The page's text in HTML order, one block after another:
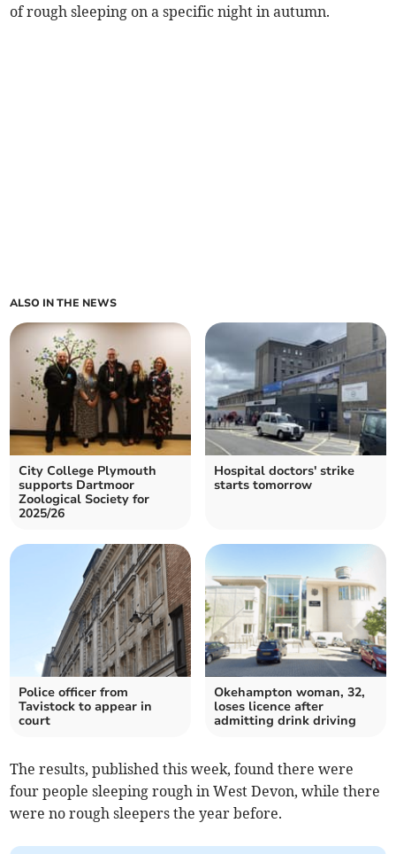
of rough sleeping on a specific night in autumn.
ALSO IN THE NEWS
City College Plymouth
supports Dartmoor
Zoological Society for
2025/26
Hospital doctors' strike
starts tomorrow
Police officer from
Tavistock to appear in
court
Okehampton woman, 32,
loses licence after
admitting drink driving
The results, published this week, found there were
four people sleeping rough in West Devon, while there
were no rough sleepers the year before.